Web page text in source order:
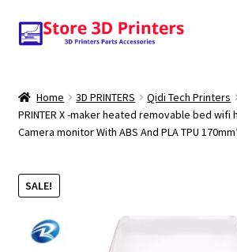
Skip
to
Skip
to
Amazon
PARTS
FILAMENTS
Home 3D PRINTERS Qidi Tech Printers
PRINTER X -maker heated removable bed wifi
Camera monitor With ABS And PLA TPU
SALE!